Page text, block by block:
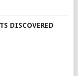
DISCOVERED